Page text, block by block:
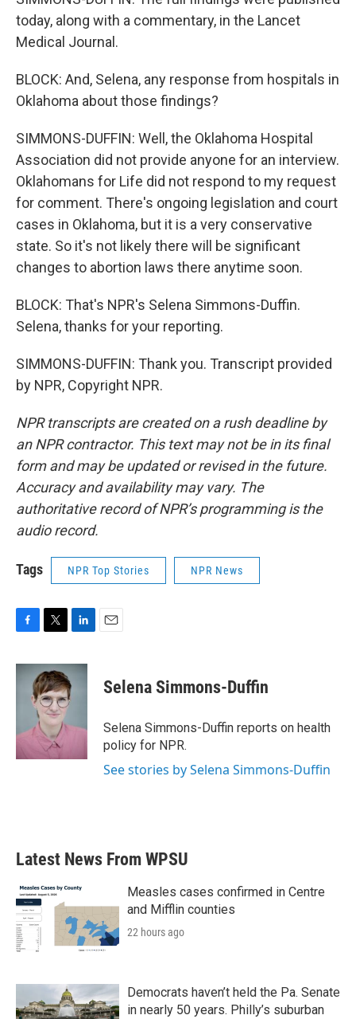
today, along with a commentary, in the Lancet
Medical Journal.
BLOCK: And, Selena, any response from hospitals in
Oklahoma about those findings?
SIMMONS-DUFFIN: Well, the Oklahoma Hospital
Association did not provide anyone for an interview.
Oklahomans for Life did not respond to my request
for comment. There's ongoing legislation and court
cases in Oklahoma, but it is a very conservative
state. So it's not likely there will be significant
changes to abortion laws there anytime soon.
BLOCK: That's NPR's Selena Simmons-Duffin.
Selena, thanks for your reporting.
SIMMONS-DUFFIN: Thank you. Transcript provided
by NPR, Copyright NPR.
NPR transcripts are created on a rush deadline by
an NPR contractor. This text may not be in its final
form and may be updated or revised in the future.
Accuracy and availability may vary. The
authoritative record of NPR’s programming is the
audio record.
Tags NPR Top Stories NPR News
c
k
i
t
t
e
r
n
k
I
Selena Simmons-Duffin
Selena Simmons-Duffin reports on health
policy for NPR.
See stories by Selena Simmons-Duffin
Latest News From WPSU
Measles cases confirmed in Centre
and Mifflin counties
22 hours ago
Democrats haven’t held the Pa. Senate
in nearly 50 years. Philly’s suburban